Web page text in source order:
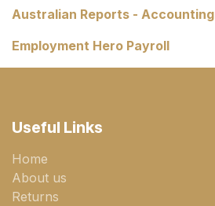
Australian Reports - Accounting
Employment Hero Payroll
Useful Links
Home
About us
Returns